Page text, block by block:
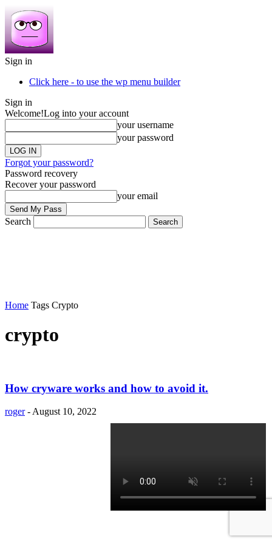
Sign in
Click here - to use the wp menu builder
Sign in
Welcome!Log into your account
your username
your password
Forgot your password?
Password recovery
Recover your password
your email
Search
Home Tags Crypto
crypto
How cryware works and how to avoid it.
roger - August 10, 2022